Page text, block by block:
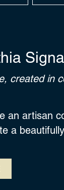
created in
an artisan
a